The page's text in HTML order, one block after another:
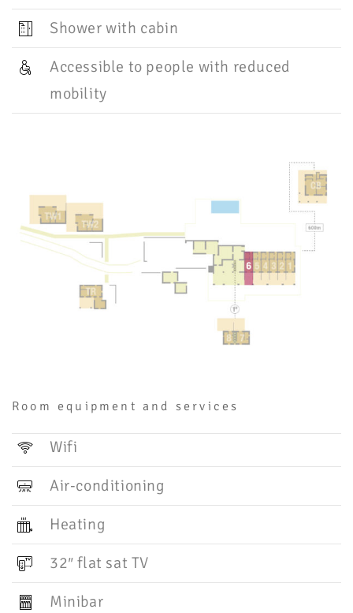
Shower with cabin
Accessible to people with reduced
mobility
Room equipment and services
Wifi
Air-conditioning
Heating
32″ flat sat TV
Minibar